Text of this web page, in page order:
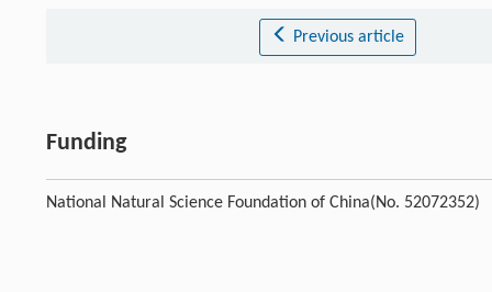
Previous article
Funding
National Natural Science Foundation of China(No. 52072352)